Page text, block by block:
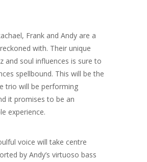
Frank and Andy are a
with. Their unique
and soul influences is sure to
spellbound. This will be the
trio will be performing
it promises to be an
experience.
voice will take centre
by Andy’s virtuoso bass